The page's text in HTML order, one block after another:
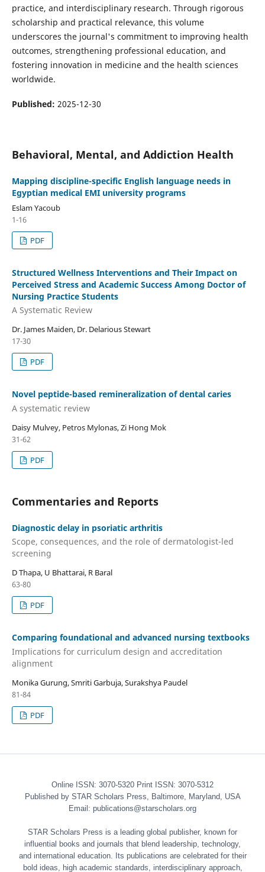
practice, and interdisciplinary research. Through rigorous
scholarship and practical relevance, this volume
underscores the journal's commitment to improving health
outcomes, strengthening professional education, and
fostering innovation in medicine and the health sciences
worldwide.
Published: 2025-12-30
Behavioral, Mental, and Addiction Health
Mapping discipline-specific English language needs in
Egyptian medical EMI university programs
Eslam Yacoub
1-16
PDF
Structured Wellness Interventions and Their Impact on
Perceived Stress and Academic Success Among Doctor of
Nursing Practice Students
A Systematic Review
Dr. James Maiden, Dr. Delarious Stewart
17-30
PDF
Novel peptide-based remineralization of dental caries
A systematic review
Daisy Mulvey, Petros Mylonas, Zi Hong Mok
31-62
PDF
Commentaries and Reports
Diagnostic delay in psoriatic arthritis
Scope, consequences, and the role of dermatologist-led
screening
D Thapa, U Bhattarai, R Baral
63-80
PDF
Comparing foundational and advanced nursing textbooks
Implications for curriculum design and accreditation
alignment
Monika Gurung, Smriti Garbuja, Surakshya Paudel
81-84
PDF
Online ISSN: 3070-5320 Print ISSN: 3070-5312
Published by STAR Scholars Press, Baltimore, Maryland, USA
Email: publications@starscholars.org
STAR Scholars Press is a leading global publisher, known for
influential books and journals that blend leadership, technology,
and international education. Its publications are celebrated for their
bold ideas, high academic standards, interdisciplinary approach,